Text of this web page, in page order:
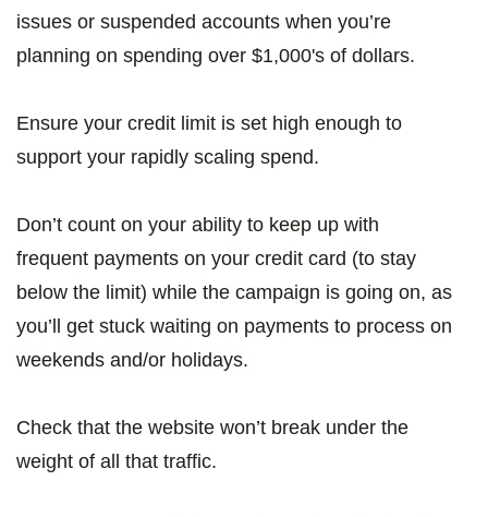
issues or suspended accounts when you’re
planning on spending over $1,000's of dollars.
Ensure your credit limit is set high enough to
support your rapidly scaling spend.
Don’t count on your ability to keep up with
frequent payments on your credit card (to stay
below the limit) while the campaign is going on, as
you’ll get stuck waiting on payments to process on
weekends and/or holidays.
Check that the website won’t break under the
weight of all that traffic.